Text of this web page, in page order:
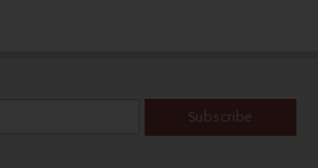
Subscribe